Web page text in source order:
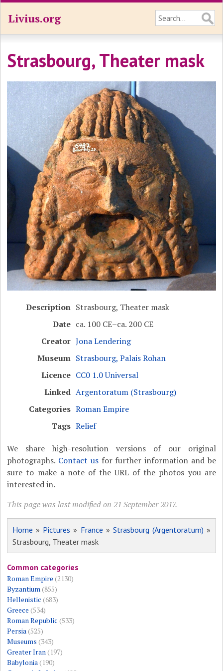
Livius.org
Strasbourg, Theater mask
Description Strasbourg, Theater mask
Date ca. 100 CE–ca. 200 CE
Creator Jona Lendering
Museum Strasbourg, Palais Rohan
Licence CC0 1.0 Universal
Linked Argentoratum (Strasbourg)
Categories Roman Empire
Tags Relief
We share high-resolution versions of our original
photographs. Contact usfor further information and be
sure to make a note of the URL of the photos you are
interested in.
This page was last modified on 21 September 2017.
Home » Pictures » France » Strasbourg (Argentoratum) »
Strasbourg, Theater mask
Common categories
Roman Empire (2130)
Byzantium(855)
Hellenistic (683)
Greece (534)
Roman Republic (533)
Persia(525)
Museums (343)
Greater Iran(197)
Babylonia(190)